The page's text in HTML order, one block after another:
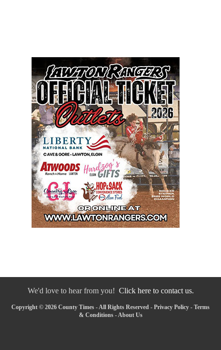
We'd love to hear from you! Click here to contact us.
Copyright © 2026 County Times - All Rights Reserved - Privacy Policy - Terms
& Conditions- About Us